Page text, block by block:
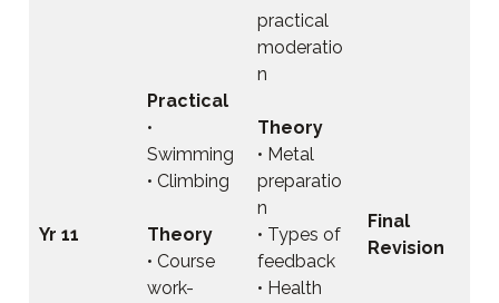
Yr 11
Practical
•
Swimming
• Climbing
Theory
• Course
work-
practical
moderatio
n
Theory
• Metal
preparatio
n
• Types of
feedback
• Health
Final
Revision